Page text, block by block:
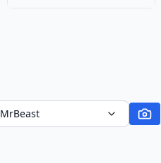
MrBeast